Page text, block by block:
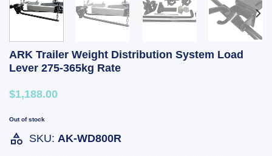
ARK Trailer Weight Distribution System Load
Lever 275-365kg Rate
$1,188.00
Out of stock
SKU: AK-WD800R